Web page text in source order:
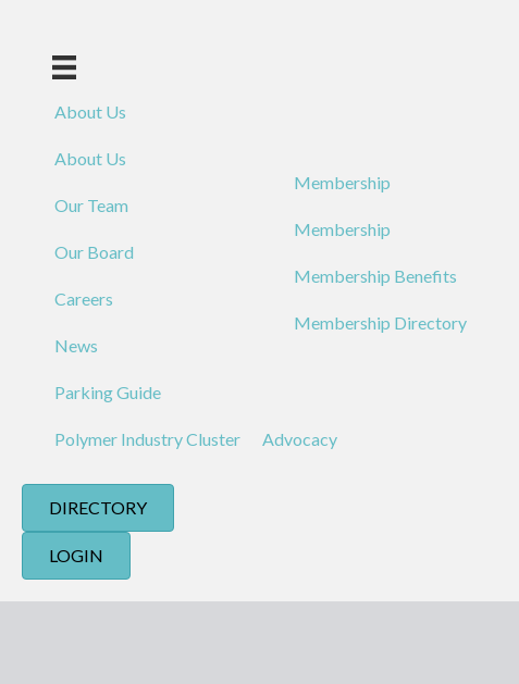
About Us
About Us
Our Team
Our Board
Careers
News
Parking Guide
Membership
Membership
Membership Benefits
Membership Directory
Polymer Industry Cluster Advocacy
DIRECTORY
LOGIN